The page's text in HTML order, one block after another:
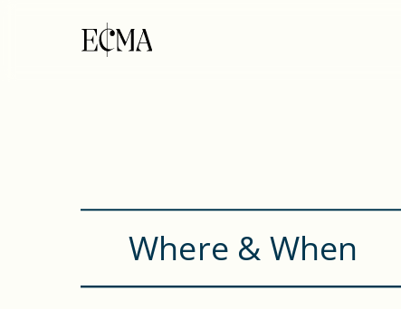
Where & When